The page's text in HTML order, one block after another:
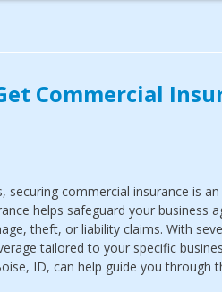
Commercial
securing commercial insurance is
helps safeguard your business
theft, or liability claims. With
tailored to your specific
ID, can help guide you through